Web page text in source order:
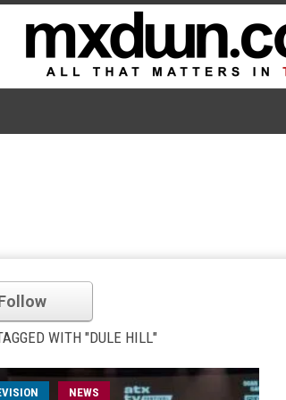
WITH "DULE HILL"
NEWS